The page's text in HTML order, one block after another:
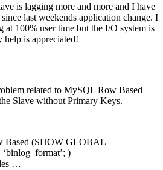
is lagging more and more and I have
last weekends application change. I
at 100% user time but the I/O system is
is appreciated!
related to MySQL Row Based
Slave without Primary Keys.
Based (SHOW GLOBAL
)
…